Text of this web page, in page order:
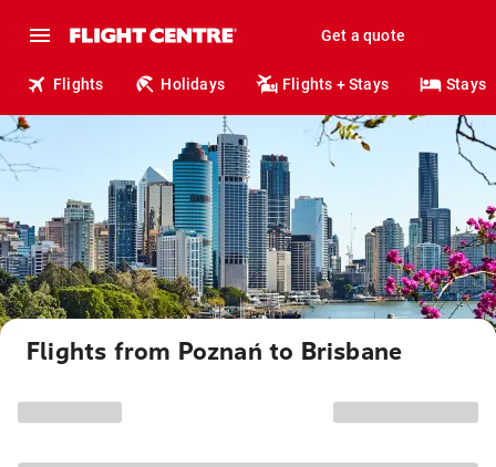
Get a quote
Flights Holidays Flights + Stays Stays
Flights from Poznań to Brisbane